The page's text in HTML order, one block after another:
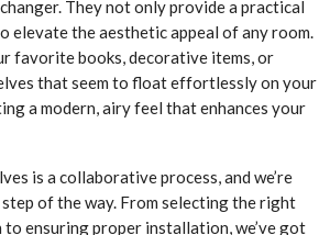
They not only provide a practical
elevate the aesthetic appeal of any room.
favorite books, decorative items, or
that seem to float effortlessly on your
a modern, airy feel that enhances your
is a collaborative process, and we’re
of the way. From selecting the right
ensuring proper installation, we’ve got